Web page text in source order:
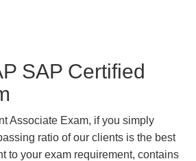
SAP Certified
Associate Exam, if you simply
ratio of our clients is the best
to your exam requirement, contains